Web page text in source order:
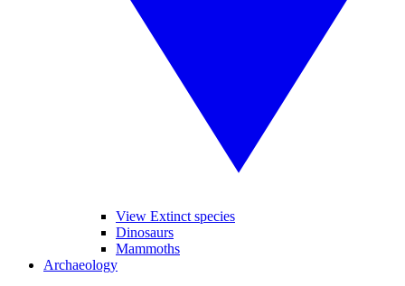
View Extinct species
Dinosaurs
Mammoths
Archaeology